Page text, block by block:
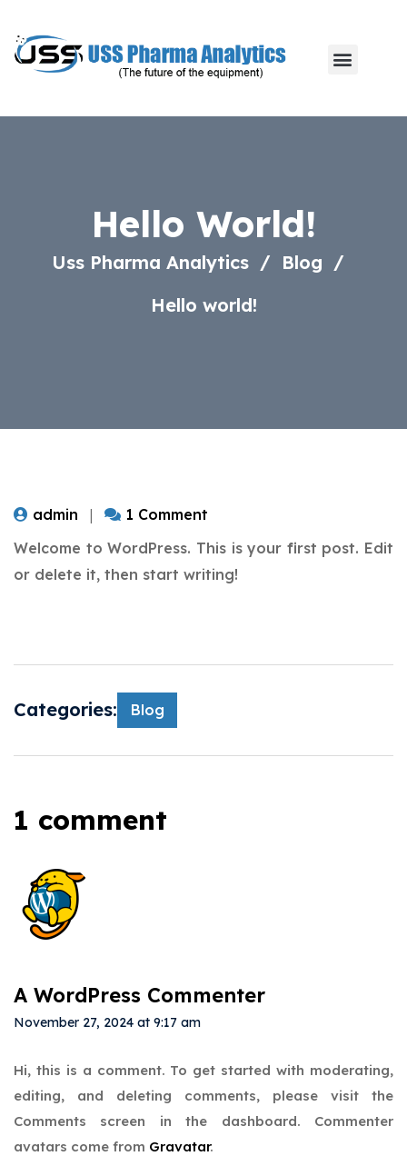
Hello World!
Uss Pharma Analytics
Blog
Hello world!
admin
1 Comment
Welcome to WordPress. This is your first post. Edit
or delete it, then start writing!
Categories: Blog
1 comment
A WordPress Commenter
November 27, 2024 at 9:17 am
Hi, this is a comment. To get started with moderating,
editing, and deleting comments, please visit the
Comments screen in the dashboard. Commenter
avatars come from Gravatar.